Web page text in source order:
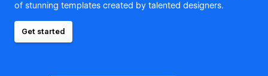
of stunning templates created by talented designers.
Get started